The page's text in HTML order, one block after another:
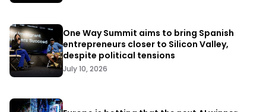
One Way Summit aims to bring Spanish
entrepreneurs closer to Silicon Valley,
despite political tensions
July 10, 2026